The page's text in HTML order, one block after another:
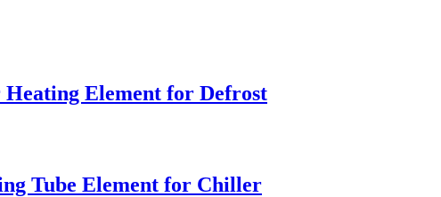
Element for Defrost
Tube Element for Chiller